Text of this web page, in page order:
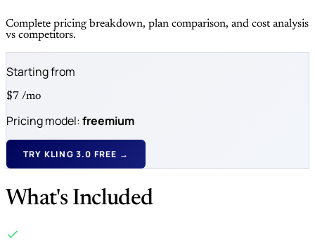
Complete pricing breakdown, plan comparison, and cost analysis
vs competitors.
Starting from
$7 /mo
Pricing model:freemium
TRY KLING 3.0 FREE →
What's Included